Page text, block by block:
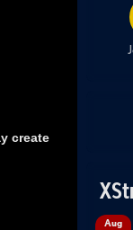
create
Aug